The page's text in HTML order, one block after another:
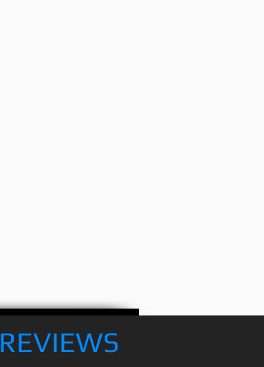
REVIEWS